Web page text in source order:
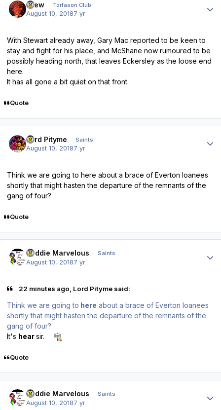
Drew Torfason Club
August 10, 20187 yr
With Stewart already away, Gary Mac reported to be keen to
stay and fight for his place, and McShane now rumoured to be
possibly heading north, that leaves Eckersley as the loose end
here.
It has all gone a bit quiet on that front.
Quote
Lord Pityme Saints
August 10, 20187 yr
Think we are going to here about a brace of Everton loanees
shortly that might hasten the departure of the remnants of the
gang of four?
Quote
Buddie Marvelous Saints
August 10, 20187 yr
22 minutes ago, Lord Pityme said:
Think we are going to here about a brace of Everton loanees
shortly that might hasten the departure of the remnants of the
gang of four?
It's hearsir.
Quote
Buddie Marvelous Saints
August 10, 20187 yr